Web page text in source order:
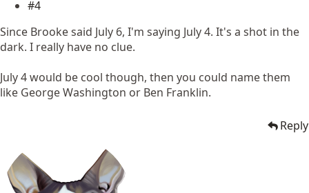
#4
Since Brooke said July 6, I'm saying July 4. It's a shot in the
dark. I really have no clue.
July 4 would be cool though, then you could name them
like George Washington or Ben Franklin.
Reply